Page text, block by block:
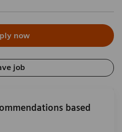
now
job
based